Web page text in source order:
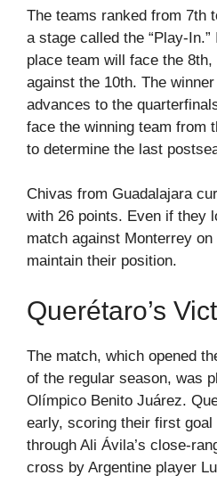
The teams ranked from 7th
a stage called the “Play-
place team will face the
against the 10th. The
advances to the
face the winning team from
to determine the last
Chivas from Guadalajara
with 26 points. Even if they
match against Monterrey on
maintain their position.
Querétaro’s
The match, which opened
of the regular season, was
Olímpico Benito Juárez.
early, scoring their first
through Ali Ávila’s close-
cross by Argentine player